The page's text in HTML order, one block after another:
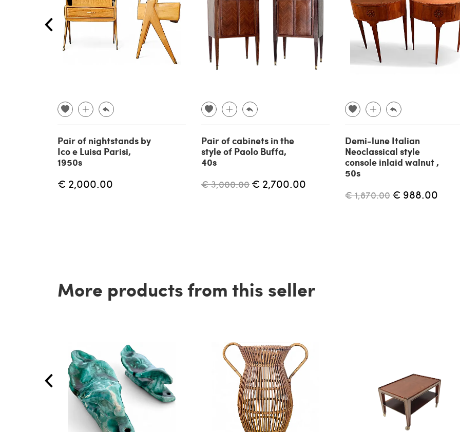
Pair of nightstands by
Ico e Luisa Parisi,
1950s
€ 2,000.00
Pair of cabinets in the
style of Paolo Buffa,
40s
€ 3,000.00 € 2,700.00
Demi-lune Italian
Neoclassical style
console inlaid walnut ,
50s
€ 1,870.00 € 988.00
More products from this seller